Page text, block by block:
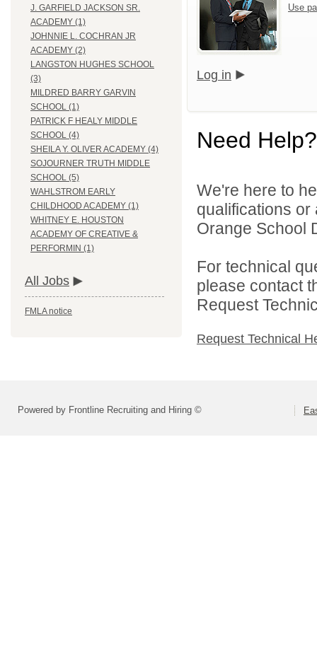
J. GARFIELD JACKSON SR.
ACADEMY (1)
JOHNNIE L. COCHRAN JR
ACADEMY (2)
LANGSTON HUGHES SCHOOL
(3)
MILDRED BARRY GARVIN
SCHOOL (1)
PATRICK F HEALY MIDDLE
SCHOOL (4)
SHEILA Y. OLIVER ACADEMY (4)
SOJOURNER TRUTH MIDDLE
SCHOOL (5)
WAHLSTROM EARLY
CHILDHOOD ACADEMY (1)
WHITNEY E. HOUSTON
ACADEMY OF CREATIVE &
PERFORMIN (1)
All Jobs
FMLA notice
Use
Log in
Need Help?
We're here to
qualifications
Orange School
For technical
please contact
Request
Request Technical
Powered by Frontline Recruiting and Hiring ©